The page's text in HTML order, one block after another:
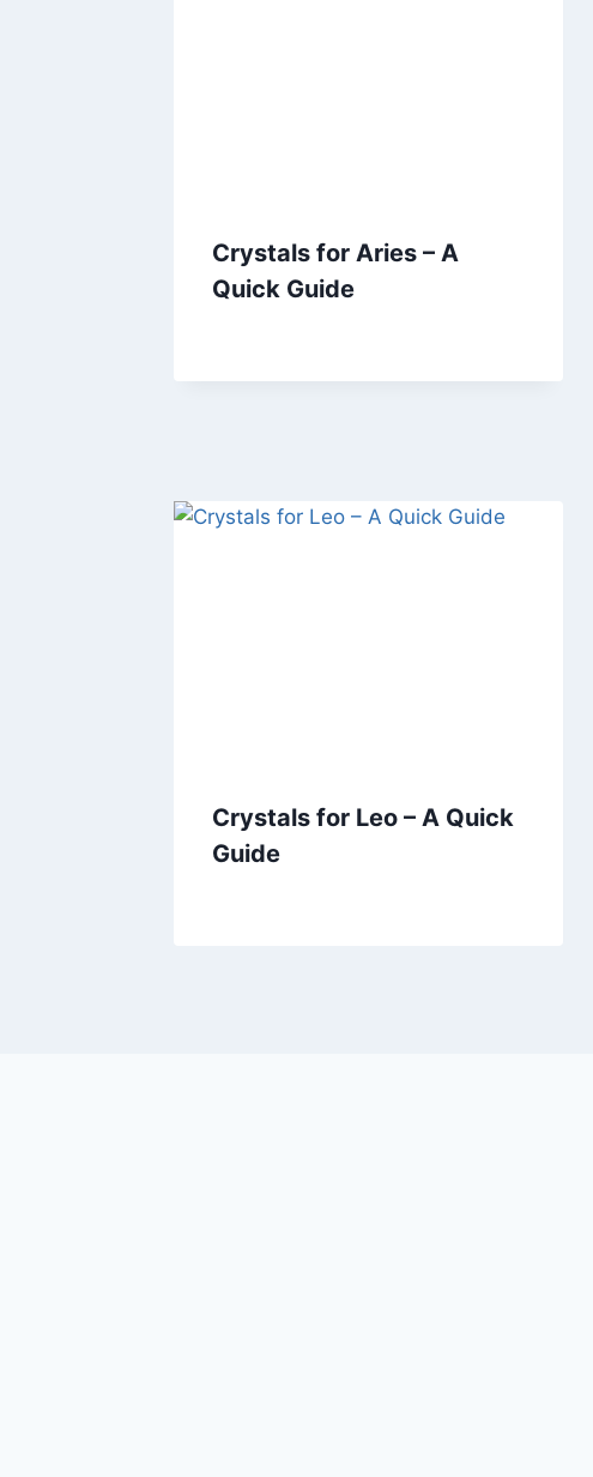
Crystals for Aries – A
Quick Guide
Crystals for Leo – A Quick
Guide